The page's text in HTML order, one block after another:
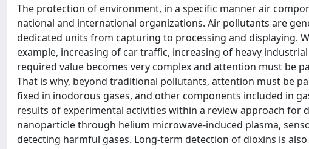
The protection of environment, in a specific manner air
national and international organizations. Air pollutants are
dedicated units from capturing to processing and displaying.
example, increasing of car traffic, increasing of heavy
required value becomes very complex and attention must be
That is why, beyond traditional pollutants, attention must be
fixed in inodorous gases, and other components included in
results of experimental activities within a review approach for
nanoparticle through helium microwave-induced plasma,
detecting harmful gases. Long-term detection of dioxins is